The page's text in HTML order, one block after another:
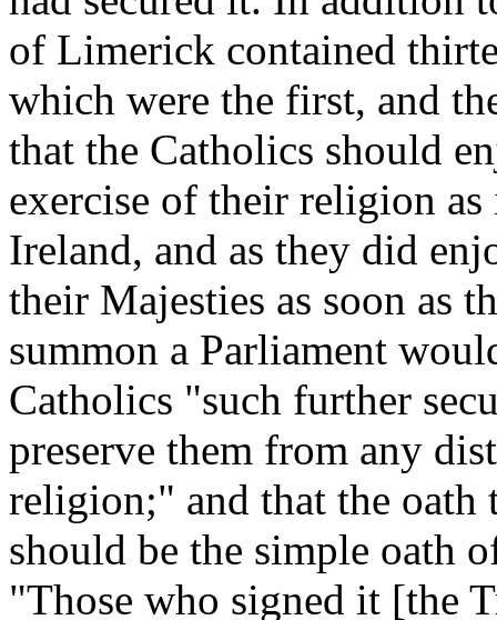
of Limerick contained
which were the first, and
that the Catholics should
exercise of their religion
Ireland, and as they did
their Majesties as soon as
summon a Parliament
Catholics "such further
preserve them from any
religion;" and that the oath
should be the simple oath
"Those who signed it [the